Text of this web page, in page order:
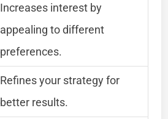
Increases interest by
appealing to different
preferences.
Refines your strategy for
better results.